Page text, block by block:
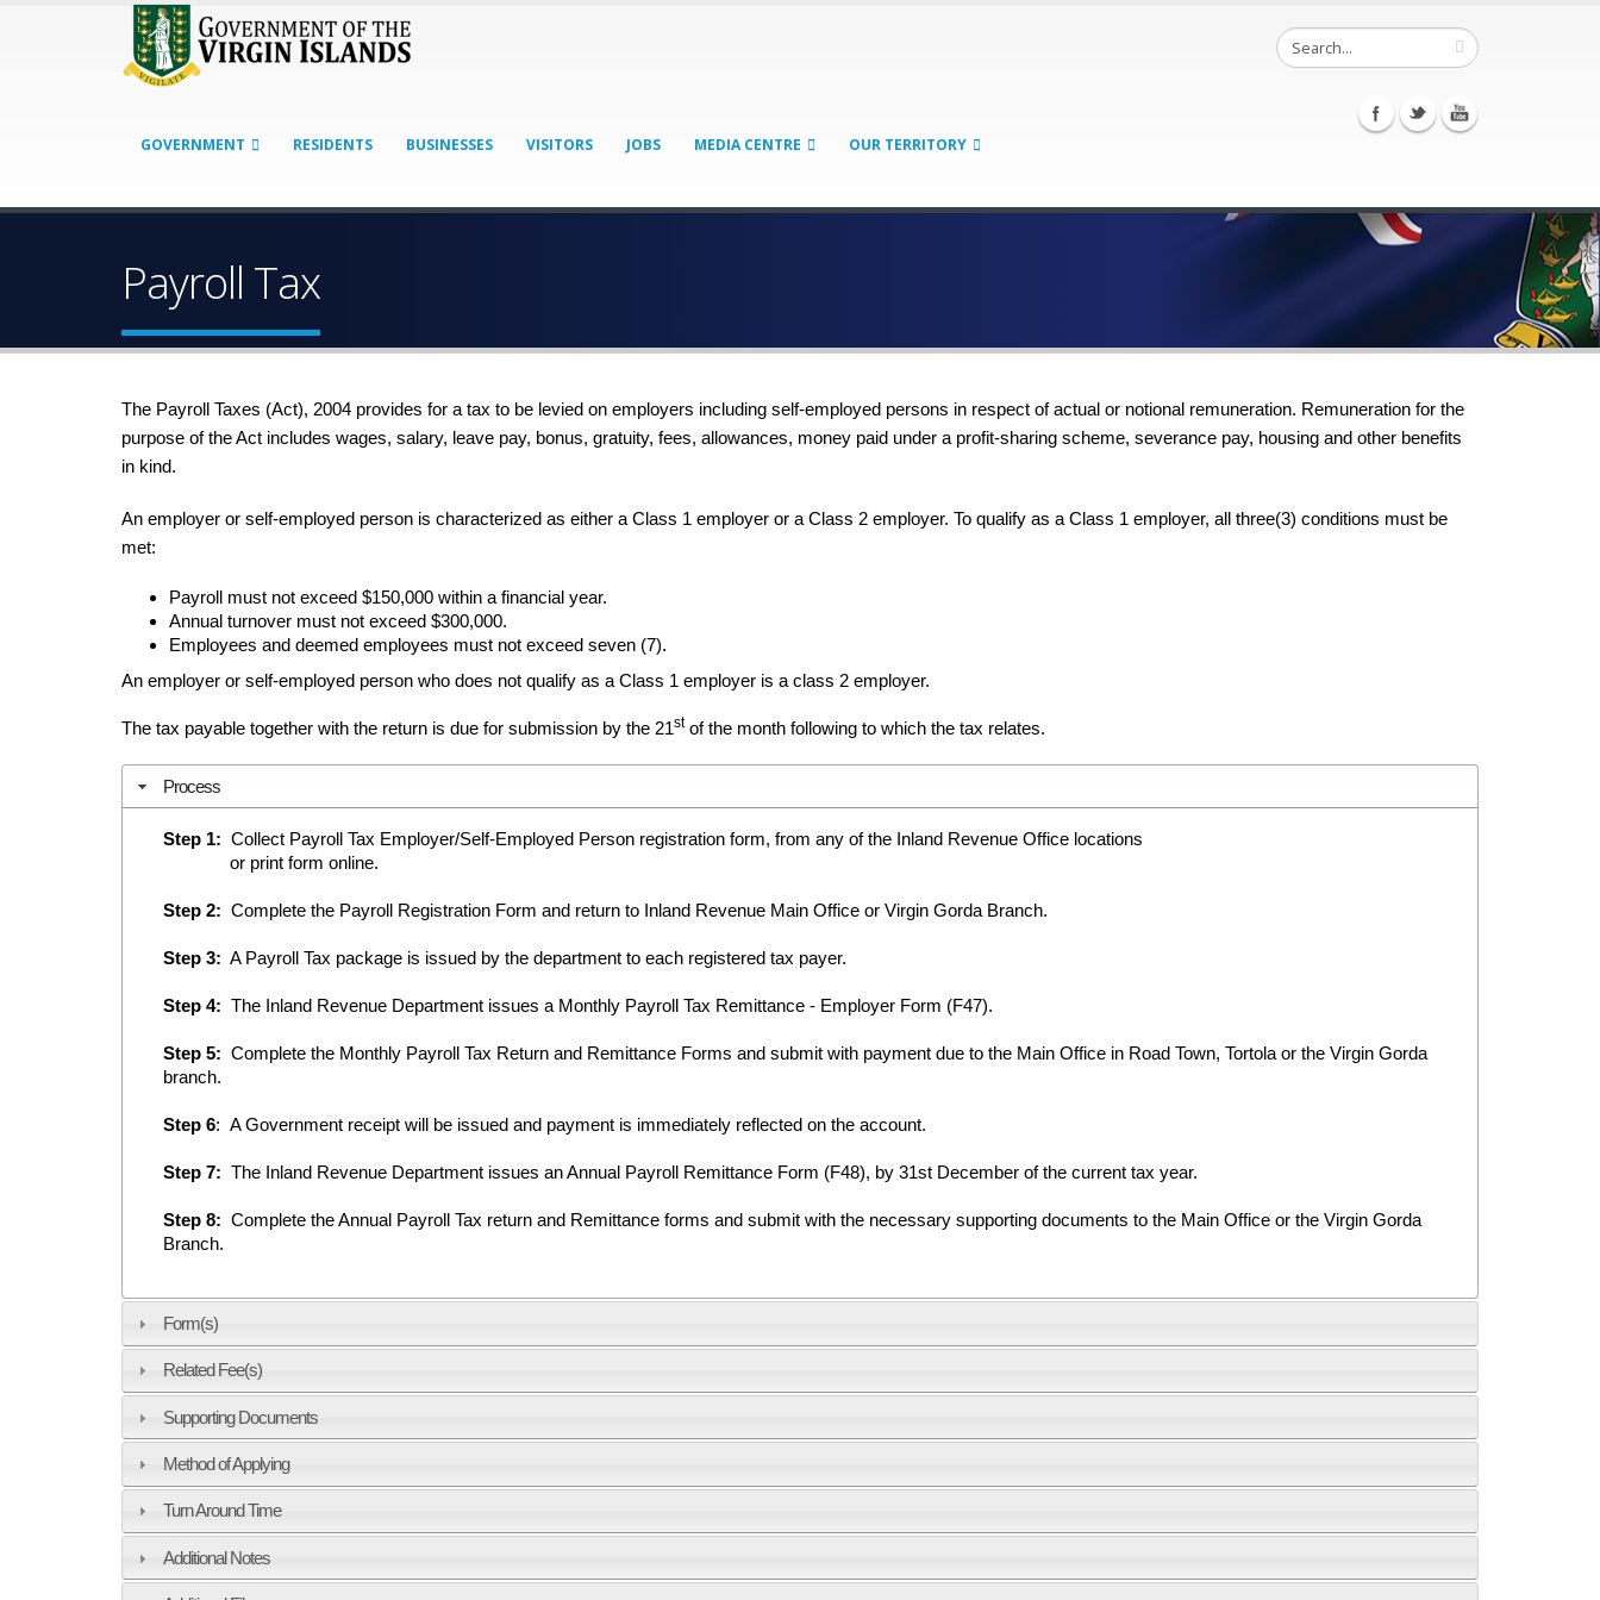
GOVERNMENT RESIDENTS BUSINESSES VISITORS JOBS MEDIA CENTRE OUR TERRITORY
Payroll Tax
The Payroll Taxes (Act), 2004 provides for a tax to be levied on employers including self-employed persons in respect of actual or notional remuneration. Remuneration for the
purpose of the Act includes wages, salary, leave pay, bonus, gratuity, fees, allowances, money paid under a profit-sharing scheme, severance pay, housing and other benefits
in kind.
An employer or self-employed person is characterized as either a Class 1 employer or a Class 2 employer. To qualify as a Class 1 employer, all three(3) conditions must be
met:
Payroll must not exceed $150,000 within a financial year.
Annual turnover must not exceed $300,000.
Employees and deemed employees must not exceed seven (7).
An employer or self-employed person who does not qualify as a Class 1 employer is a class 2 employer.
The tax payable together with the return is due for submission by the 21stof the month following to which the tax relates.
Process
Step 1: Collect Payroll Tax Employer/Self-Employed Person registration form, from any of the Inland Revenue Office locations
or print form online.
Step 2: Complete the Payroll Registration Form and return to Inland Revenue Main Office or Virgin Gorda Branch.
Step 3: A Payroll Tax package is issued by the department to each registered tax payer.
Step 4: The Inland Revenue Department issues a Monthly Payroll Tax Remittance - Employer Form (F47).
Step 5: Complete the Monthly Payroll Tax Return and Remittance Forms and submit with payment due to the Main Office in Road Town, Tortola or the Virgin Gorda
branch.
Step 6: A Government receipt will be issued and payment is immediately reflected on the account.
Step 7: The Inland Revenue Department issues an Annual Payroll Remittance Form (F48), by 31st December of the current tax year.
Step 8: Complete the Annual Payroll Tax return and Remittance forms and submit with the necessary supporting documents to the Main Office or the Virgin Gorda
Branch.
Form(s)
Related Fee(s)
Supporting Documents
Method of Applying
Turn Around Time
Additional Notes